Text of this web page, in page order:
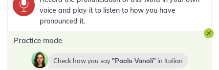
voice and play it to listen to how you have
pronounced it.
Practice mode
Check how you say Paolo Vanoli in Italian